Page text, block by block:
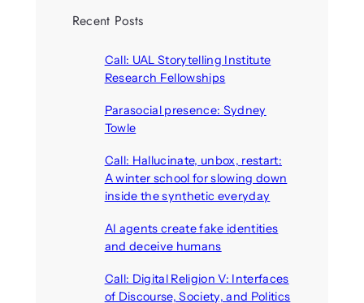
Recent Posts
Call: UAL Storytelling Institute
Research Fellowships
Parasocial presence: Sydney
Towle
Call: Hallucinate, unbox, restart:
A winter school for slowing down
inside the synthetic everyday
AI agents create fake identities
and deceive humans
Call: Digital Religion V: Interfaces
of Discourse, Society, and Politics